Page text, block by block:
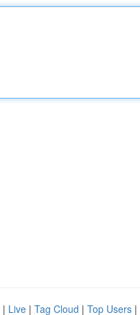
| Live | Tag Cloud | Top Users |